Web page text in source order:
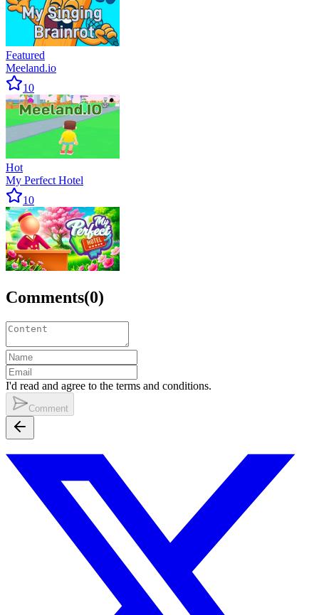
Featured
Meeland.io
10
Hot
My Perfect Hotel
10
Comments(0)
I'd read and agree to the terms and conditions.
Comment